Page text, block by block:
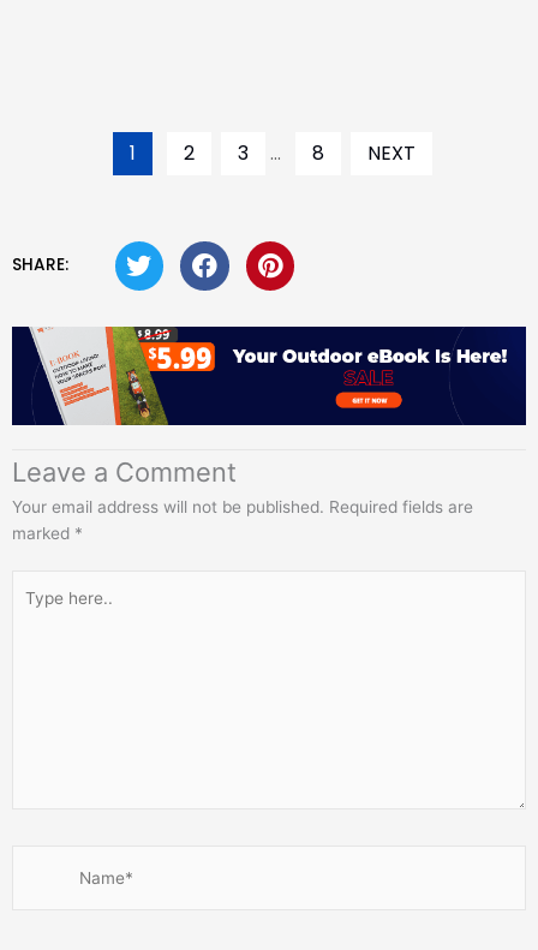
1 2 3 ... 8 NEXT
SHARE:
Leave a Comment
Your email address will not be published. Required fields are
marked *
here..